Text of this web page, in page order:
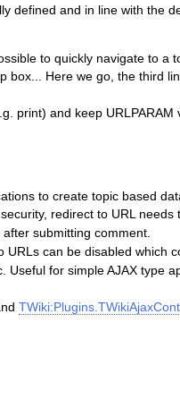
defined and in line with the
to quickly navigate to
box... Here we go, the third
print) and keep
to create topic based
redirect to URL needs
submitting comment.
URLs can be disabled which
Useful for simple AJAX type